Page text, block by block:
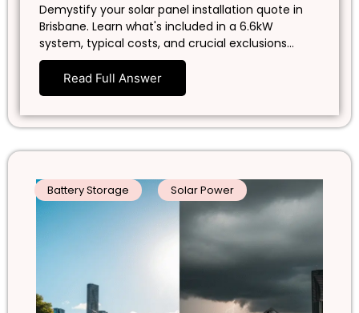
Demystify your solar panel installation quote in
Brisbane. Learn what's included in a 6.6kW
system, typical costs, and crucial exclusions…
Read Full Answer
Battery Storage Solar Power